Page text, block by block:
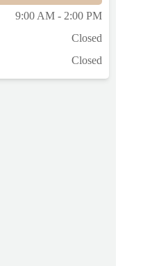
9:00 AM - 2:00 PM
Closed
Closed